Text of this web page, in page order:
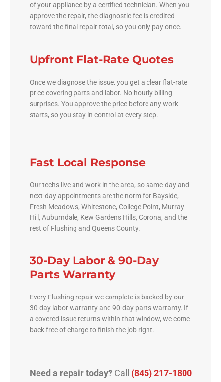
of your appliance by a certified technician. When you
approve the repair, the diagnostic fee is credited
toward the final repair total, so you only pay once.
Upfront Flat-Rate Quotes
Once we diagnose the issue, you get a clear flat-rate
price covering parts and labor. No hourly billing
surprises. You approve the price before any work
starts, so you stay in control at every step.
Fast Local Response
Our techs live and work in the area, so same-day and
next-day appointments are the norm for Bayside,
Fresh Meadows, Whitestone, College Point, Murray
Hill, Auburndale, Kew Gardens Hills, Corona, and the
rest of Flushing and Queens County.
30-Day Labor & 90-Day
Parts Warranty
Every Flushing repair we complete is backed by our
30-day labor warranty and 90-day parts warranty. If
a covered issue returns within that window, we come
back free of charge to finish the job right.
Need a repair today?Call (845) 217-1800